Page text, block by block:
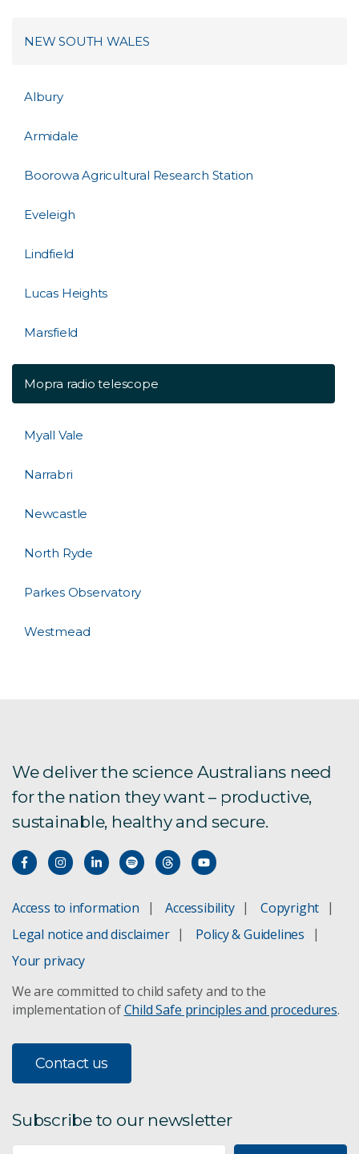
NEW SOUTH WALES
Albury
Armidale
Boorowa Agricultural Research Station
Eveleigh
Lindfield
Lucas Heights
Marsfield
Mopra radio telescope
Myall Vale
Narrabri
Newcastle
North Ryde
Parkes Observatory
Westmead
We deliver the science Australians need
for the nation they want – productive,
sustainable, healthy and secure.
Access to information Accessibility
Copyright
Legal notice and disclaimer
Policy & Guidelines
Your privacy
We are committed to child safety and to the
implementation ofChild Safe principles and procedures.
Contact us
Subscribe to our newsletter